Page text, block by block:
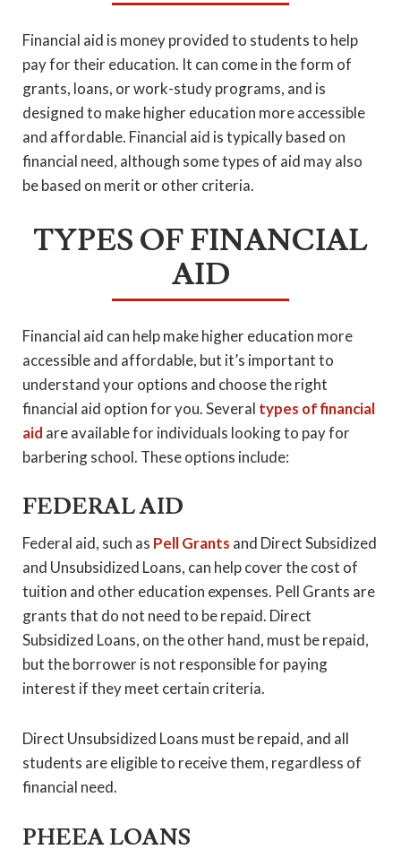
Financial aid is money provided to students to help
pay for their education. It can come in the form of
grants, loans, or work-study programs, and is
designed to make higher education more accessible
and affordable. Financial aid is typically based on
financial need, although some types of aid may also
be based on merit or other criteria.
TYPES OF FINANCIAL
AID
Financial aid can help make higher education more
accessible and affordable, but it’s important to
understand your options and choose the right
financial aid option for you. Several types of financial
aid are available for individuals looking to pay for
barbering school. These options include:
FEDERAL AID
Federal aid, such as Pell Grants and Direct Subsidized
and Unsubsidized Loans, can help cover the cost of
tuition and other education expenses. Pell Grants are
grants that do not need to be repaid. Direct
Subsidized Loans, on the other hand, must be repaid,
but the borrower is not responsible for paying
interest if they meet certain criteria.
Direct Unsubsidized Loans must be repaid, and all
students are eligible to receive them, regardless of
financial need.
PHEEA LOANS